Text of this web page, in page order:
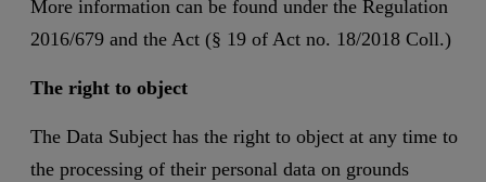
More information can be found under the Regulation
2016/679 and the Act (§ 19 of Act no. 18/2018 Coll.)
The right to object
The Data Subject has the right to object at any time to
the processing of their personal data on grounds